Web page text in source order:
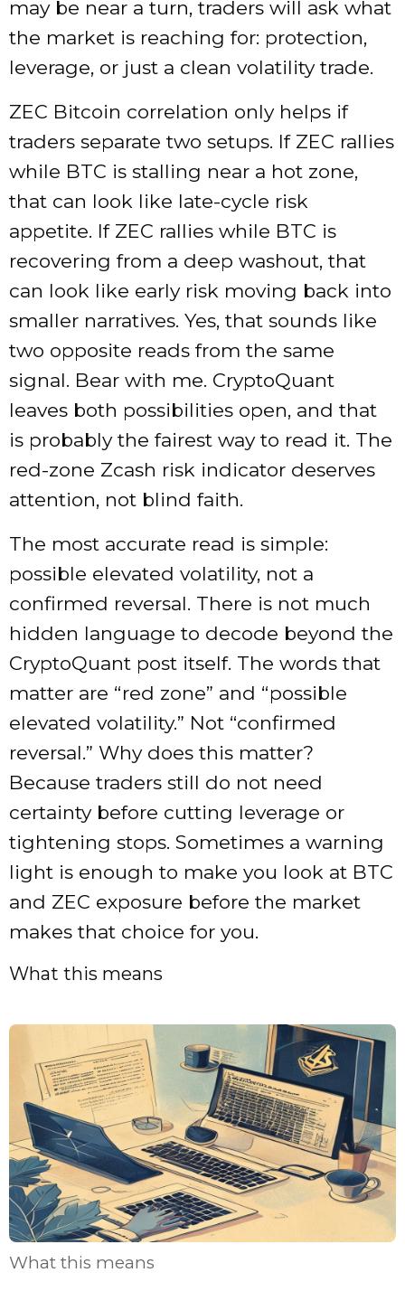
may be near a turn, traders will ask what
the market is reaching for: protection,
leverage, or just a clean volatility trade.
ZEC Bitcoin correlation only helps if
traders separate two setups. If ZEC rallies
while BTC is stalling near a hot zone,
that can look like late-cycle risk
appetite. If ZEC rallies while BTC is
recovering from a deep washout, that
can look like early risk moving back into
smaller narratives. Yes, that sounds like
two opposite reads from the same
signal. Bear with me. CryptoQuant
leaves both possibilities open, and that
is probably the fairest way to read it. The
red-zone Zcash risk indicator deserves
attention, not blind faith.
The most accurate read is simple:
possible elevated volatility, not a
confirmed reversal. There is not much
hidden language to decode beyond the
CryptoQuant post itself. The words that
matter are “red zone” and “possible
elevated volatility.” Not “confirmed
reversal.” Why does this matter?
Because traders still do not need
certainty before cutting leverage or
tightening stops. Sometimes a warning
light is enough to make you look at BTC
and ZEC exposure before the market
makes that choice for you.
What this means
What this means